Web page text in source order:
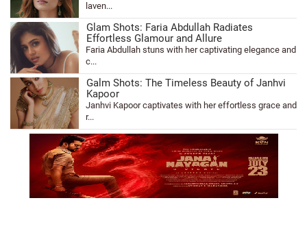
laven...
Glam Shots: Faria Abdullah Radiates
Effortless Glamour and Allure
Faria Abdullah stuns with her captivating elegance and
c...
Galm Shots: The Timeless Beauty of Janhvi
Kapoor
Janhvi Kapoor captivates with her effortless grace and
r...